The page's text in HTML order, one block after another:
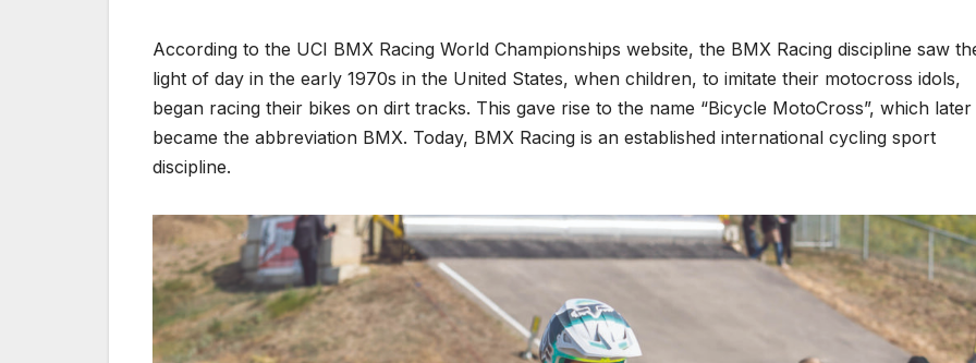
According to the UCI BMX Racing World Championships website, the BMX Racing discipline saw
light of day in the early 1970s in the United States, when children, to imitate their motocross idols,
began racing their bikes on dirt tracks. This gave rise to the name “Bicycle MotoCross”, which later
became the abbreviation BMX. Today, BMX Racing is an established international cycling sport
discipline.